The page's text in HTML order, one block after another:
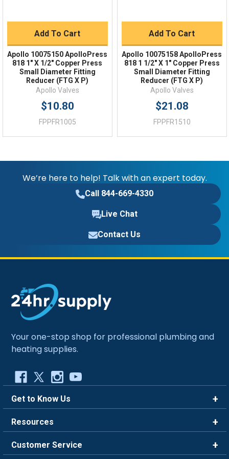
Add To Cart
Apollo 10075150 ApolloPress
818 1" X 1/2" Copper Press
Small Diameter Fitting
Reducer (FTG X P)
Apollo Valves
$10.80
FPPFR1005
Add To Cart
Apollo 10075158 ApolloPress
818 1 1/2" X 1" Copper Press
Small Diameter Fitting
Reducer (FTG X P)
Apollo Valves
$21.08
FPPFR1510
We’re here to help! Talk with an expert today.
Call 844-669-4330
Live Chat
Contact Us
Your one-stop shop for professional plumbing and
heating supplies.
Get to Know Us
Careers
Blog
Resources
FAQ
Customer Service